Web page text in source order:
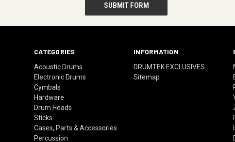
CATEGORIES
Acoustic Drums
Electronic Drums
Cymbals
Hardware
Drum Heads
Sticks
Cases, Parts & Accessories
Percussion
INFORMATION
DRUMTEK EXCLUSIVES
Sitemap